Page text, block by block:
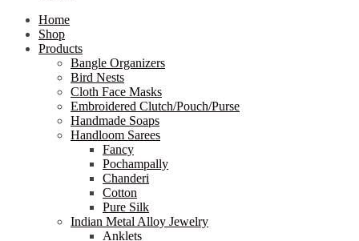
Home
Shop
Products
Bangle Organizers
Bird Nests
Cloth Face Masks
Embroidered Clutch/Pouch/Purse
Handmade Soaps
Handloom Sarees
Fancy
Pochampally
Chanderi
Cotton
Pure Silk
Indian Metal Alloy Jewelry
Anklets